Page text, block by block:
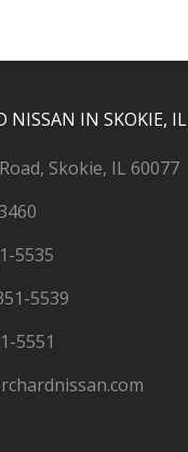
NISSAN IN SKOKIE, IL
Skokie, IL 60077
5535
5539
5551